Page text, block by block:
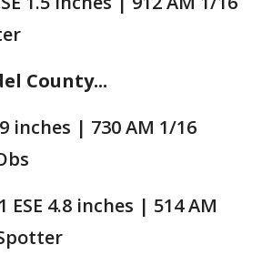
County...
inches | 730 AM 1/16
ESE 4.8 inches | 514 AM